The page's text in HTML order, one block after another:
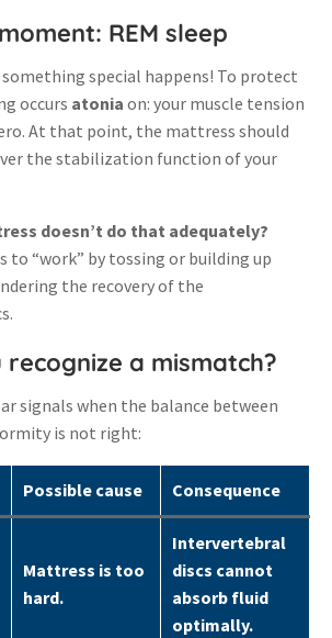
REM sleep
something special happens! To protect
occurs atonia on: your muscle tension
. At that point, the mattress should
the stabilization function of your
doesn’t do that adequately?
to “work” by tossing or building up
the recovery of the
.
recognize a mismatch?
signals when the balance between
is not right:
Possible cause Consequence
Mattress is too
hard.
Intervertebral
discs cannot
absorb fluid
optimally.